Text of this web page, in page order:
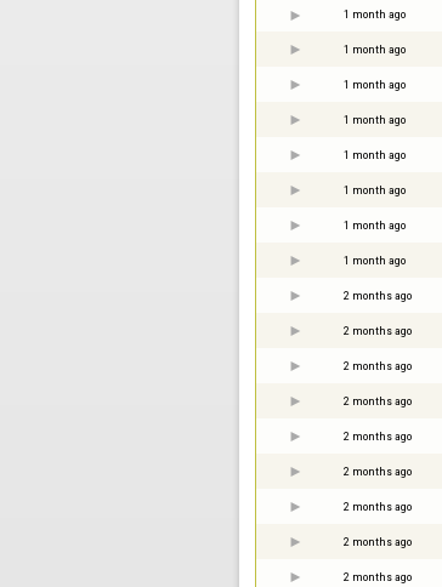
1 month ago
1 month ago
1 month ago
1 month ago
1 month ago
1 month ago
1 month ago
1 month ago
2 months ago
2 months ago
2 months ago
2 months ago
2 months ago
2 months ago
2 months ago
2 months ago
2 months ago